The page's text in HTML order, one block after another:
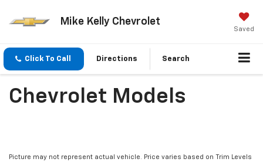
Mike Kelly Chevrolet
Saved
Click To Call Directions Search
Chevrolet Models
Picture may not represent actual vehicle. Price varies based on Trim Levels